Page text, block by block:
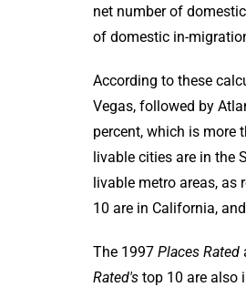
net number of
of domestic in-
According to these
Vegas, followed by
percent, which is more
livable cities are in the
livable metro areas, as
10 are in California,
The 1997 Places Rated
Rated's top 10 are also